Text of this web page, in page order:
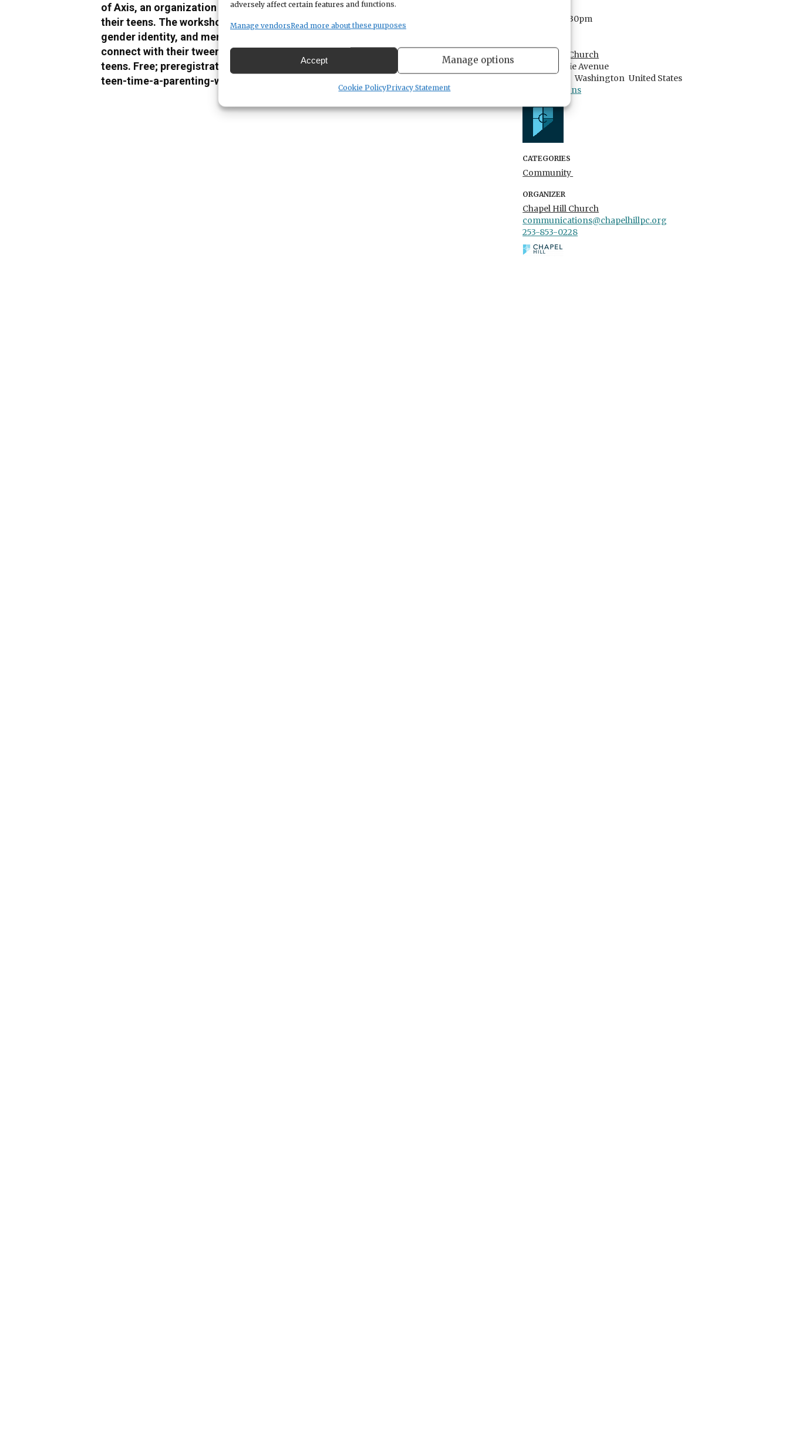
adversely affect certain features and functions.
Manage vendorsRead more about these purposes
Accept Manage options
Cookie PolicyPrivacy Statement
of Axis, an organization that equips parents to address challenging topics with
their teens. The workshop will focus on navigating discussions about social media,
gender identity, and mental health, offering a biblical perspective to help parents
connect with their tweens and teens. The workshop is open to all parents and
teens. Free; preregistration required at link:https://www.eventbrite.com/e/its-
teen-time-a-parenting-workshop-tickets-956624538747
- 8:30pm
Chapel Hill Church
7700 Skansie Avenue
Washington United States
Get Directions
CATEGORIES
Community
ORGANIZER
Chapel Hill Church
communications@chapelhillpc.org
253-853-0228